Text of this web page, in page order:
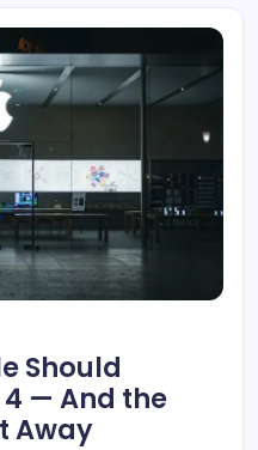
Should
— And the
Away